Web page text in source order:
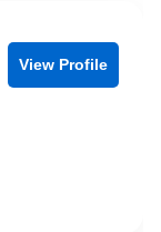
View Profile